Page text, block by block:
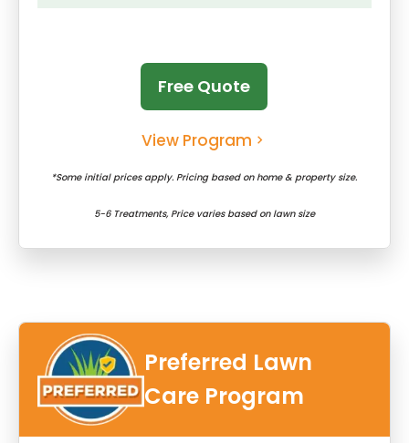
Free Quote
View Program
*Some initial prices apply. Pricing based on home & property size.
5-6 Treatments, Price varies based on lawn size
Preferred Lawn
Care Program